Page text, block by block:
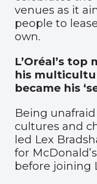
venues as it
people to
own.
L’Oréal’s
his
became his
Being
cultures and
led Lex
for
before joining